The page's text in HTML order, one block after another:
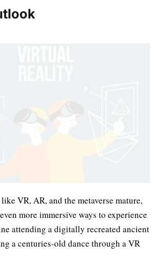
VR, AR, and the metaverse mature,
more immersive ways to experience
attending a digitally recreated ancient
a centuries-old dance through a VR